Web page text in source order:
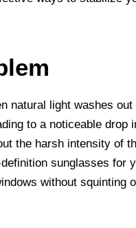
natural light washes
to a noticeable drop
the harsh intensity of
sunglasses for
without squinting